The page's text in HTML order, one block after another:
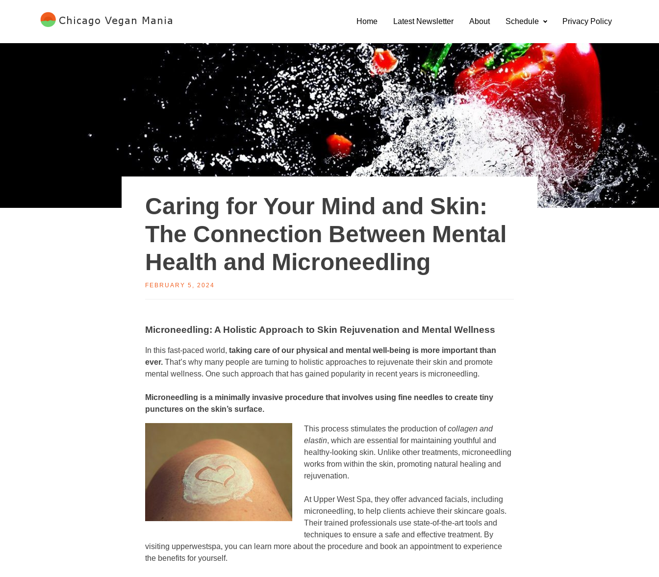
Chicago Vegan Mania
Home Latest Newsletter About Schedule Privacy Policy
Caring for Your Mind and Skin:
The Connection Between Mental
Health and Microneedling
FEBRUARY 5, 2024
Microneedling: A Holistic Approach to Skin Rejuvenation and Mental Wellness
​In this fast-paced world,taking care of our physical and mental well-being is more important than
ever. That’s why many people are turning to holistic approaches to rejuvenate their skin and promote
mental wellness. One such approach that has gained popularity in recent years is microneedling.
Microneedling is a minimally invasive procedure that involves using fine needles to create tiny
punctures on the skin’s surface.
This process stimulates the production ofcollagen and
elastin, which are essential for maintaining youthful and
healthy-looking skin. Unlike other treatments, microneedling
works from within the skin, promoting natural healing and
rejuvenation.
At Upper West Spa, they offer advanced facials, including
microneedling, to help clients achieve their skincare goals.
Their trained professionals use state-of-the-art tools and
techniques to ensure a safe and effective treatment. By
visiting upperwestspa, you can learn more about the procedure and book an appointment to experience
the benefits for yourself.